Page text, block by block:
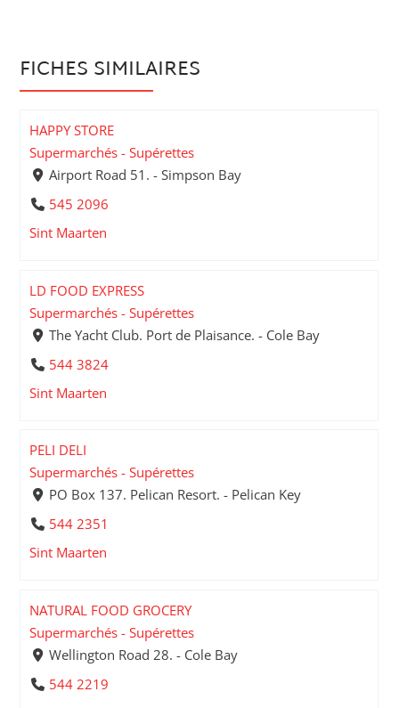
FICHES SIMILAIRES
HAPPY STORE
Supermarchés - Supérettes
Airport Road 51. - Simpson Bay
545 2096
Sint Maarten
LD FOOD EXPRESS
Supermarchés - Supérettes
The Yacht Club. Port de Plaisance. - Cole Bay
544 3824
Sint Maarten
PELI DELI
Supermarchés - Supérettes
PO Box 137. Pelican Resort. - Pelican Key
544 2351
Sint Maarten
NATURAL FOOD GROCERY
Supermarchés - Supérettes
Wellington Road 28. - Cole Bay
544 2219